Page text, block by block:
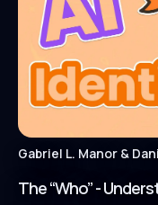
Gabriel L. Manor &
The “Who” -